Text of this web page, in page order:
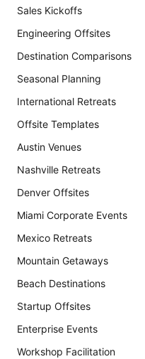
Sales Kickoffs
Engineering Offsites
Destination Comparisons
Seasonal Planning
International Retreats
Offsite Templates
Austin Venues
Nashville Retreats
Denver Offsites
Miami Corporate Events
Mexico Retreats
Mountain Getaways
Beach Destinations
Startup Offsites
Enterprise Events
Workshop Facilitation